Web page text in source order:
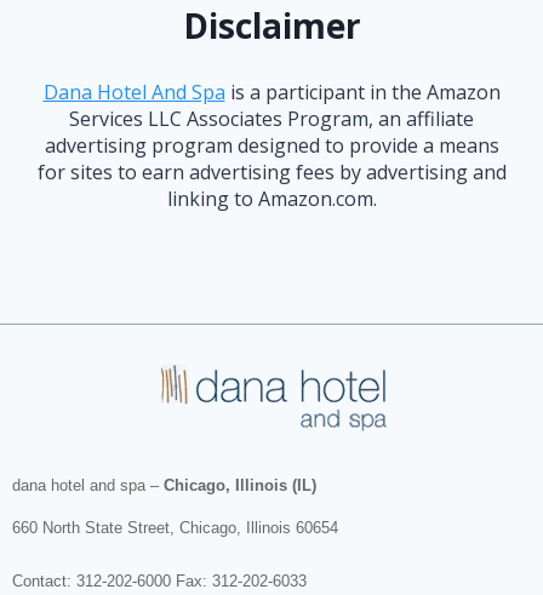
Disclaimer
Dana Hotel And Spa is a participant in the Amazon
Services LLC Associates Program, an affiliate
advertising program designed to provide a means
for sites to earn advertising fees by advertising and
linking to Amazon.com.
dana hotel and spa– Chicago, Illinois (IL)
660 North State Street, Chicago, Illinois 60654
Contact: 312-202-6000 Fax: 312-202-6033